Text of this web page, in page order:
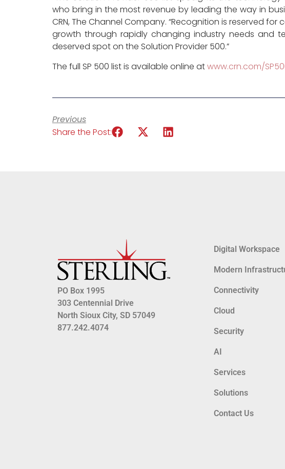
who bring in the most revenue by leading the way in
CRN, The Channel Company. “Recognition is reserved
growth through rapidly changing industry needs and
deserved spot on the Solution Provider 500.”
The full SP 500 list is available online atwww.crn.com/
Previous
Share the Post:
PO Box 1995
303 Centennial Drive
North Sioux City, SD 57049
877.242.4074
Digital Workspace
Modern
Connectivity
Cloud
Security
AI
Services
Solutions
Contact Us